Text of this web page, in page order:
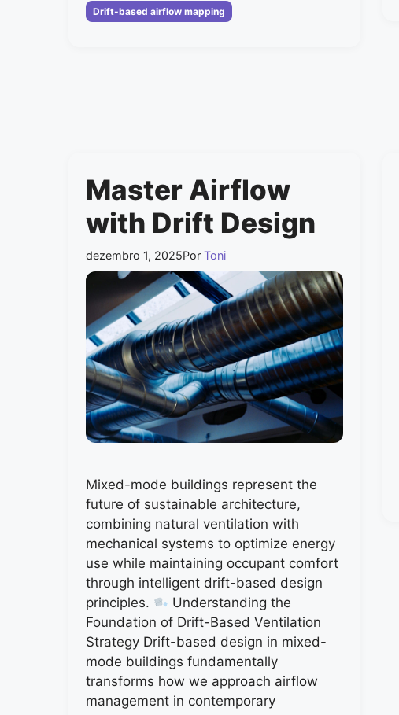
Categorias
Drift-based airflow mapping
Master Airflow
with Drift Design
dezembro 1, 2025Por Toni
Mixed-mode buildings represent the
future of sustainable architecture,
combining natural ventilation with
mechanical systems to optimize energy
use while maintaining occupant comfort
through intelligent drift-based design
principles.
Understanding the
Foundation of Drift-Based Ventilation
Strategy Drift-based design in mixed-
mode buildings fundamentally
transforms how we approach airflow
management in contemporary